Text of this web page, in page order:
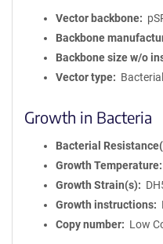
Vector backbone
Backbone
Backbone size w/o
Vector type
Growth in Bacteria
Bacterial
Growth Temperature
Growth Strain(s)
Growth instructions
Copy number
Low